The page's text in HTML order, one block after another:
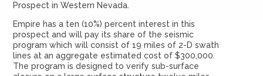
Prospect in Western Nevada.
Empire has a ten (10%) percent interest in this
prospect and will pay its share of the seismic
program which will consist of 19 miles of 2-D swath
lines at an aggregate estimated cost of $300,000.
The program is designed to verify sub-surface